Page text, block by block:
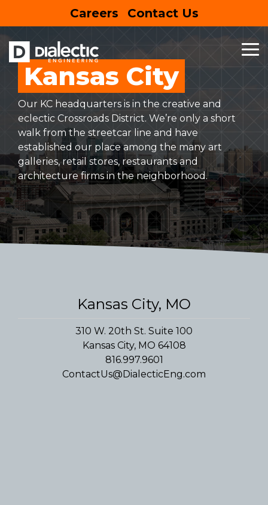
the
main
content.
Careers Contact Us
MEP
SERVICES
Mechanical Engineering
Electrical Engineering
Plumbing Engineering
SPECIALTY
SERVICES
Building Information Modeling
Lighting Design
Commercial Kitchen Ventilation
Commissioning
LEARN
MORE
BUSINESS
&
RETAIL
Commercial
Mixed-Use
Retail
Restaurants
Grocery
HOUSING
&
EDUCATION
Hospitality
Multifamily
Education
Healthcare
Senior Living
SUSTAINABLE
DESIGN
EV Charging Stations
Net Zero
Solar Panels
Sustainability
Kansas City
Our KC headquarters is in the creative and
eclectic Crossroads District. We’re only a short
walk from the streetcar line and have
established our place among the many art
galleries, retail stores, restaurants and
architecture firms in the neighborhood.
Kansas City, MO
310 W. 20th St. Suite 100
Kansas City, MO 64108
816.997.9601
ContactUs@DialecticEng.com